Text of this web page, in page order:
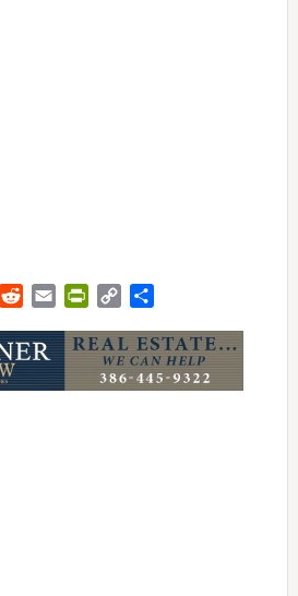
ThreadsRedditEmailPrintFriendly
Copy